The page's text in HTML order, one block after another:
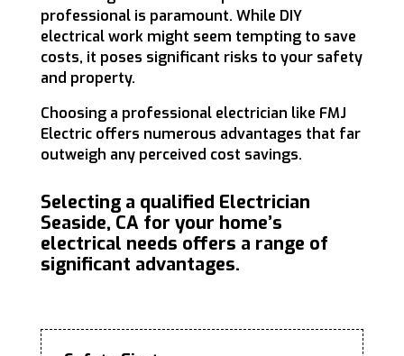
professional is paramount. While DIY
electrical work might seem tempting to save
costs, it poses significant risks to your safety
and property.
Choosing a professional electrician like FMJ
Electric offers numerous advantages that far
outweigh any perceived cost savings.
Selecting a qualified Electrician
Seaside, CA for your home’s
electrical needs offers a range of
significant advantages.